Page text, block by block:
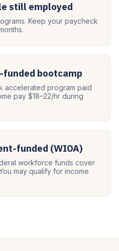
still employed
Keep your paycheck
funded bootcamp
accelerated program paid
pay $18–22/hr during
funded (WIOA)
workforce funds cover
may qualify for income